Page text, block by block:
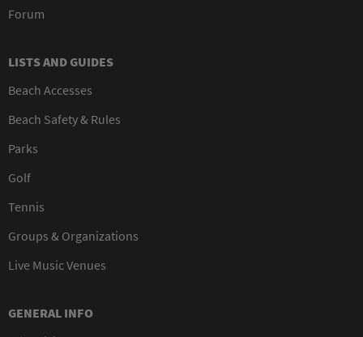
Forum
LISTS AND GUIDES
Beach Accesses
Beach Safety & Rules
Parks
Golf
Tennis
Groups & Organizations
Live Music Venues
GENERAL INFO